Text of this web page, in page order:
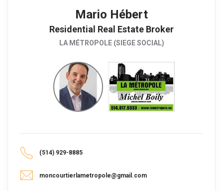
Mario Hébert
Residential Real Estate Broker
LA MÉTROPOLE (SIEGE SOCIAL)
(514) 929-8885
moncourtierlametropole@gmail.com